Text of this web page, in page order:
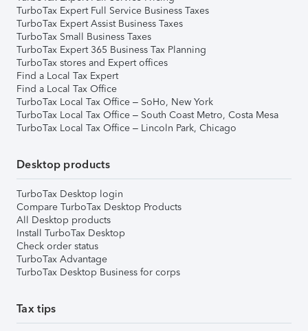
TurboTax Expert Full Service Business Taxes
TurboTax Expert Assist Business Taxes
TurboTax Small Business Taxes
TurboTax Expert 365 Business Tax Planning
TurboTax stores and Expert offices
Find a Local Tax Expert
Find a Local Tax Office
TurboTax Local Tax Office – SoHo, New York
TurboTax Local Tax Office – South Coast Metro, Costa Mesa
TurboTax Local Tax Office – Lincoln Park, Chicago
Desktop products
TurboTax Desktop login
Compare TurboTax Desktop Products
All Desktop products
Install TurboTax Desktop
Check order status
TurboTax Advantage
TurboTax Desktop Business for corps
Tax tips